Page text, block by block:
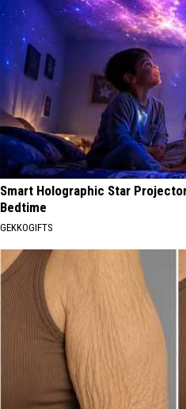
Smart Holographic Star
Bedtime
GEKKOGIFTS